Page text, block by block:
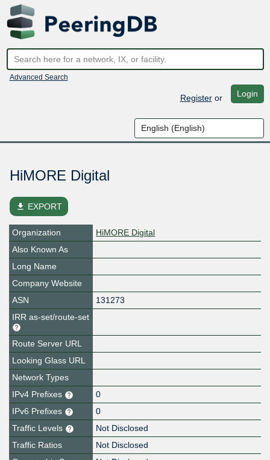
Advanced Search
Registeror Login
HiMORE Digital
file_download EXPORT
Organization
HiMORE Digital
Also Known As
Long Name
Company Website
ASN
131273
IRR as-set/route-set
Route Server URL
Looking Glass URL
Network Types
IPv4 Prefixes
0
IPv6 Prefixes
0
Traffic Levels
Not Disclosed
Traffic Ratios
Not Disclosed